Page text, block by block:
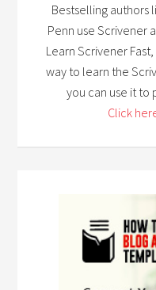
Bestselling authors
Penn use Scrivener
Learn Scrivener
way to learn the
you can use it
Click